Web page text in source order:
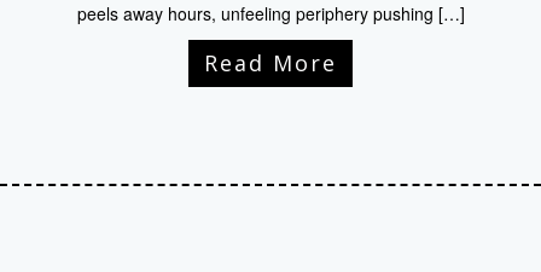
peels away hours, unfeeling periphery pushing […]
Read More